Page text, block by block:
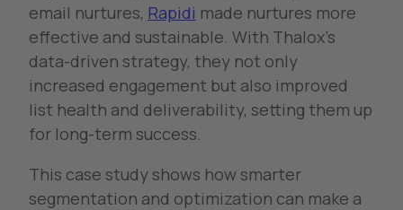
email nurtures, Rapidi made nurtures more
effective and sustainable. With Thalox’s
data-driven strategy, they not only
increased engagement but also improved
list health and deliverability, setting them up
for long-term success.
This case study shows how smarter
segmentation and optimization can make a